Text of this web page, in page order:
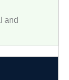
and